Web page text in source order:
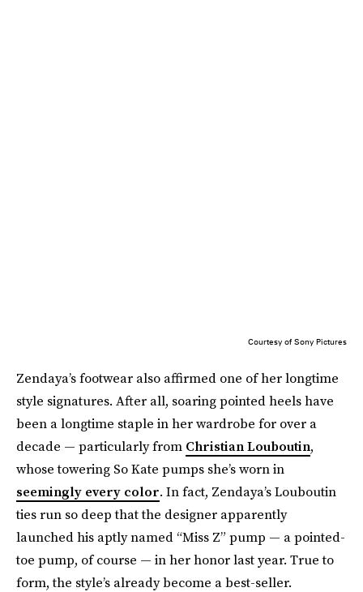
Courtesy of Sony Pictures
Zendaya’s footwear also affirmed one of her longtime
style signatures. After all, soaring pointed heels have
been a longtime staple in her wardrobe for over a
decade — particularly from Christian Louboutin,
whose towering So Kate pumps she’s worn in
seemingly every color. In fact, Zendaya’s Louboutin
ties run so deep that the designer apparently
launched his aptly named “Miss Z” pump — a pointed-
toe pump, of course — in her honor last year. True to
form, the style’s already become a best-seller.